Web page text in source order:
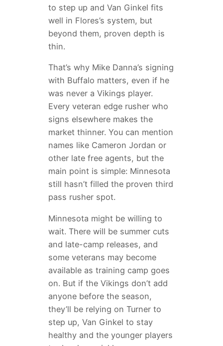
to step up and Van Ginkel fits
well in Flores’s system, but
beyond them, proven depth is
thin.
That’s why Mike Danna’s signing
with Buffalo matters, even if he
was never a Vikings player.
Every veteran edge rusher who
signs elsewhere makes the
market thinner. You can mention
names like Cameron Jordan or
other late free agents, but the
main point is simple: Minnesota
still hasn’t filled the proven third
pass rusher spot.
Minnesota might be willing to
wait. There will be summer cuts
and late-camp releases, and
some veterans may become
available as training camp goes
on. But if the Vikings don’t add
anyone before the season,
they’ll be relying on Turner to
step up, Van Ginkel to stay
healthy and the younger players